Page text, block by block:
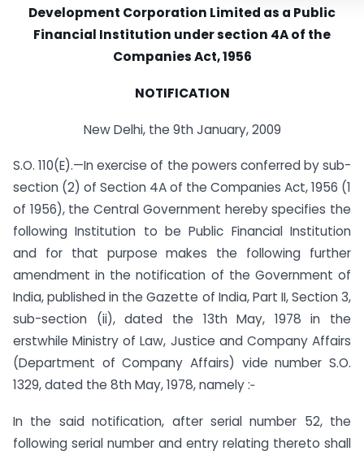
Development Corporation Limited as a Public
Financial Institution under section 4A of the
Companies Act, 1956
NOTIFICATION
New Delhi, the 9th January, 2009
S.O. 110(E).—In exercise of the powers conferred by sub-
section (2) of Section 4A of the Companies Act, 1956 (1
of 1956), the Central Government hereby specifies the
following Institution to be Public Financial Institution
and for that purpose makes the following further
amendment in the notification of the Government of
India, published in the Gazette of India, Part II, Section 3,
sub-section (ii), dated the 13th May, 1978 in the
erstwhile Ministry of Law, Justice and Company Affairs
(Department of Company Affairs) vide number S.O.
1329, dated the 8th May, 1978, namely :‑
In the said notification, after serial number 52, the
following serial number and entry relating thereto shall